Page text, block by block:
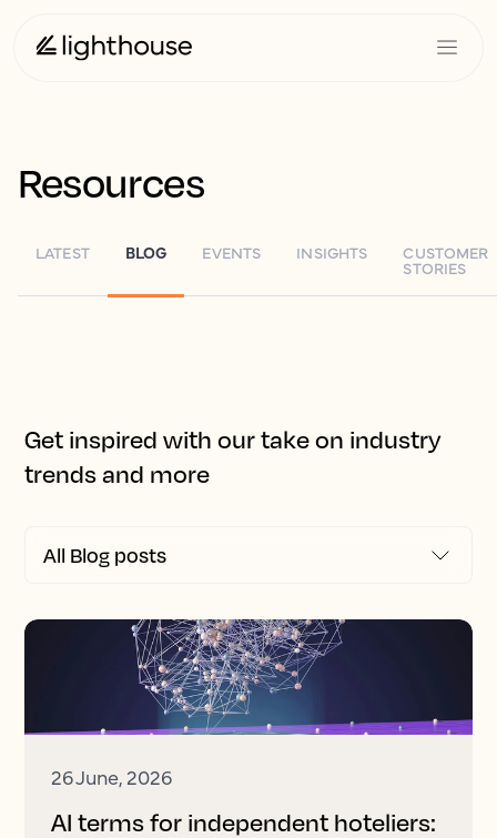
Resources
LATEST BLOG EVENTS INSIGHTS CUSTOMER
STORIES
Get inspired with our take on industry
trends and more
26 June, 2026
AI terms for independent hoteliers: